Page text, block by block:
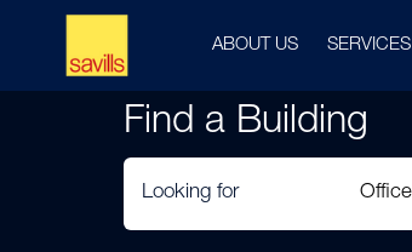
ABOUT US SERVICES
Find a Building
Looking for